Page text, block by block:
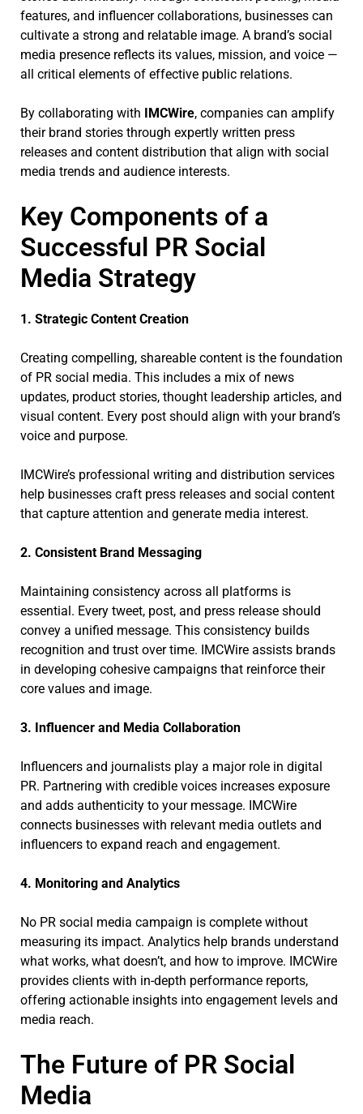
features, and influencer collaborations, businesses can
cultivate a strong and relatable image. A brand’s social
media presence reflects its values, mission, and voice —
all critical elements of effective public relations.
By collaborating with IMCWire, companies can amplify
their brand stories through expertly written press
releases and content distribution that align with social
media trends and audience interests.
Key Components of a
Successful PR Social
Media Strategy
1. Strategic Content Creation
Creating compelling, shareable content is the foundation
of PR social media. This includes a mix of news
updates, product stories, thought leadership articles, and
visual content. Every post should align with your brand’s
voice and purpose.
IMCWire’s professional writing and distribution services
help businesses craft press releases and social content
that capture attention and generate media interest.
2. Consistent Brand Messaging
Maintaining consistency across all platforms is
essential. Every tweet, post, and press release should
convey a unified message. This consistency builds
recognition and trust over time. IMCWire assists brands
in developing cohesive campaigns that reinforce their
core values and image.
3. Influencer and Media Collaboration
Influencers and journalists play a major role in digital
PR. Partnering with credible voices increases exposure
and adds authenticity to your message. IMCWire
connects businesses with relevant media outlets and
influencers to expand reach and engagement.
4. Monitoring and Analytics
No PR social media campaign is complete without
measuring its impact. Analytics help brands understand
what works, what doesn’t, and how to improve. IMCWire
provides clients with in-depth performance reports,
offering actionable insights into engagement levels and
media reach.
The Future of PR Social
Media